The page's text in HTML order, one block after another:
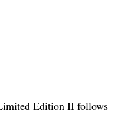
Edition II follows